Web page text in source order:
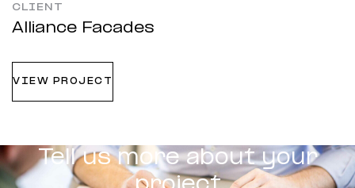
CLIENT
Alliance Facades
VIEW PROJECT
Tell us more about your